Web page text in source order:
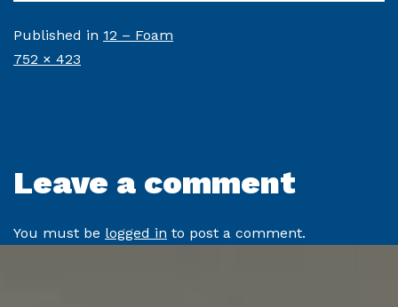
Published in 12 – Foam
Full
752 × 423
Leave a comment
You must be logged in to post a comment.